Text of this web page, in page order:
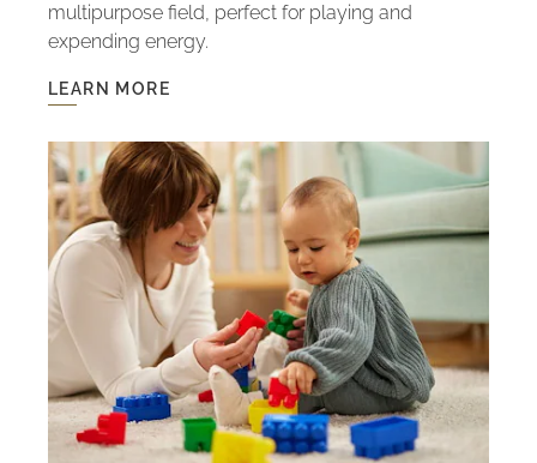
multipurpose field, perfect for playing and
expending energy.
LEARN MORE
LEARN
KIDS
CLUB:
FUN
WITH
SAFETY